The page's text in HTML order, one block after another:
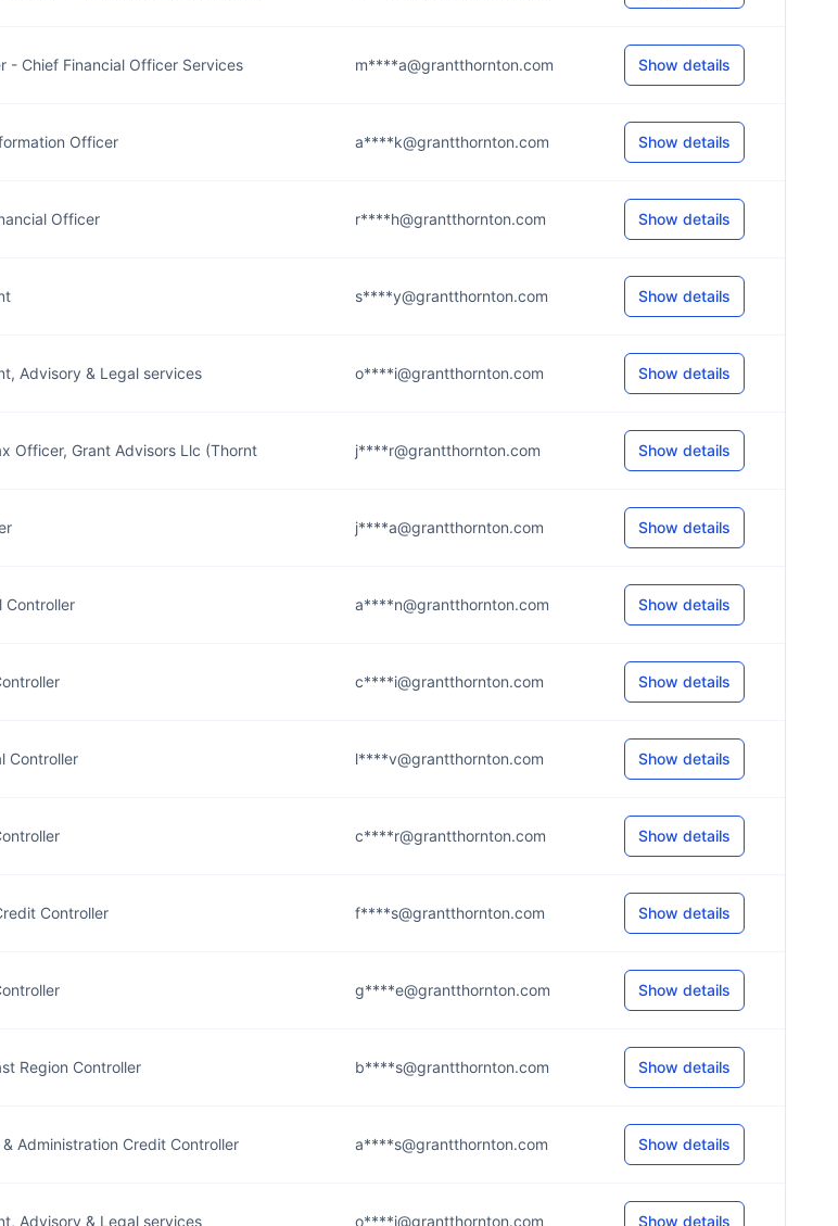
- Chief Financial Officer Services m****a@grantthornton.com Show details
Officer a****k@grantthornton.com Show details
Officer r****h@grantthornton.com Show details
s****y@grantthornton.com Show details
Advisory & Legal services o****i@grantthornton.com Show details
Officer, Grant Advisors Llc (Thornt j****r@grantthornton.com Show details
j****a@grantthornton.com Show details
Controller a****n@grantthornton.com Show details
c****i@grantthornton.com Show details
Controller l****v@grantthornton.com Show details
c****r@grantthornton.com Show details
Controller f****s@grantthornton.com Show details
g****e@grantthornton.com Show details
Region Controller b****s@grantthornton.com Show details
& Administration Credit Controller a****s@grantthornton.com Show details
Advisory & Legal services o****i@grantthornton.com Show details